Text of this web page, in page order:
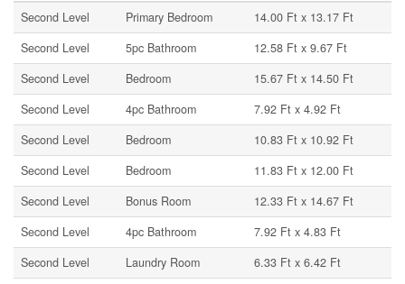
Second Level
Primary Bedroom
14.00 Ft x 13.17 Ft
Second Level
5pc Bathroom
12.58 Ft x 9.67 Ft
Second Level
Bedroom
15.67 Ft x 14.50 Ft
Second Level
4pc Bathroom
7.92 Ft x 4.92 Ft
Second Level
Bedroom
10.83 Ft x 10.92 Ft
Second Level
Bedroom
11.83 Ft x 12.00 Ft
Second Level
Bonus Room
12.33 Ft x 14.67 Ft
Second Level
4pc Bathroom
7.92 Ft x 4.83 Ft
Second Level
Laundry Room
6.33 Ft x 6.42 Ft